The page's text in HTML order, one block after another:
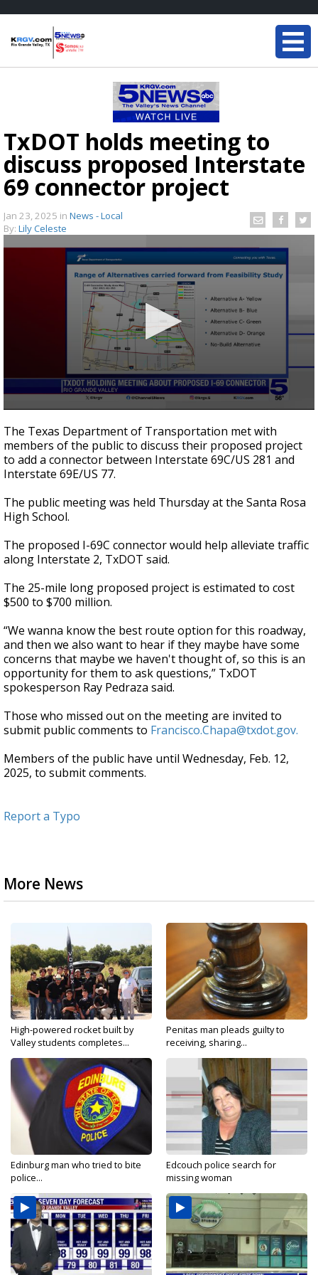
TxDOT holds meeting to
discuss proposed Interstate
69 connector project
Jan 23, 2025 in News - Local
By: Lily Celeste
seconds
of
1
minute,
30
The Texas Department of Transportation met with
members of the public to discuss their proposed project
to add a connector between Interstate 69C/US 281 and
Interstate 69E/US 77.
The public meeting was held Thursday at the Santa Rosa
High School.
The proposed I-69C connector would help alleviate traffic
along Interstate 2, TxDOT said.
The 25-mile long proposed project is estimated to cost
$500 to $700 million.
“We wanna know the best route option for this roadway,
and then we also want to hear if they maybe have some
concerns that maybe we haven't thought of, so this is an
opportunity for them to ask questions,” TxDOT
spokesperson Ray Pedraza said.
Those who missed out on the meeting are invited to
submit public comments to Francisco.Chapa@txdot.gov.
Members of the public have until Wednesday, Feb. 12,
2025, to submit comments.
Report a Typo
More News
High-powered rocket built by
Valley students completes...
Penitas man pleads guilty to
receiving, sharing...
Edinburg man who tried to bite
police...
Edcouch police search for
missing woman